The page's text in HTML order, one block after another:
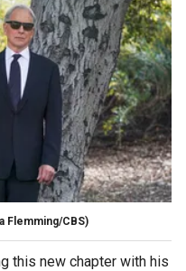
Flemming/CBS)
this new chapter with his